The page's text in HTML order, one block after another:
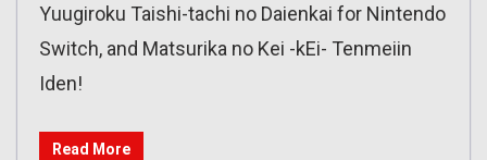
Yuugiroku Taishi-tachi no Daienkai for Nintendo
Switch, and Matsurika no Kei -kEi- Tenmeiin
Iden!
Read More